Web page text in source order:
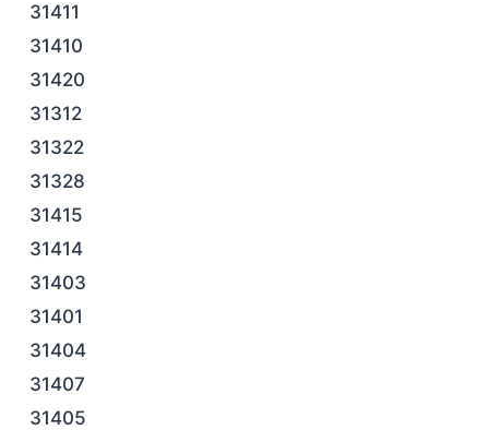
31411
31410
31420
31312
31322
31328
31415
31414
31403
31401
31404
31407
31405